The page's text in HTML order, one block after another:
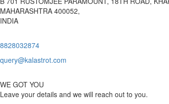
MAHARASHTRA 400052,
INDIA
8828032874
query@kalastrot.com
WE GOT YOU
Leave your details and we will reach out to you.